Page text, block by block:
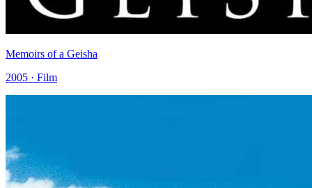
Memoirs of a Geisha
2005 · Film